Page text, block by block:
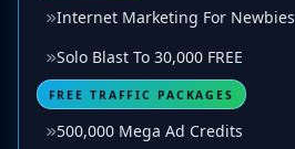
Internet Marketing For Newbies
Solo Blast To 30,000 FREE
FREE TRAFFIC PACKAGES
500,000 Mega Ad Credits